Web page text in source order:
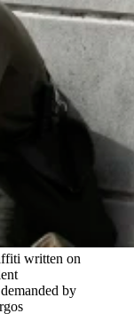
written on
by